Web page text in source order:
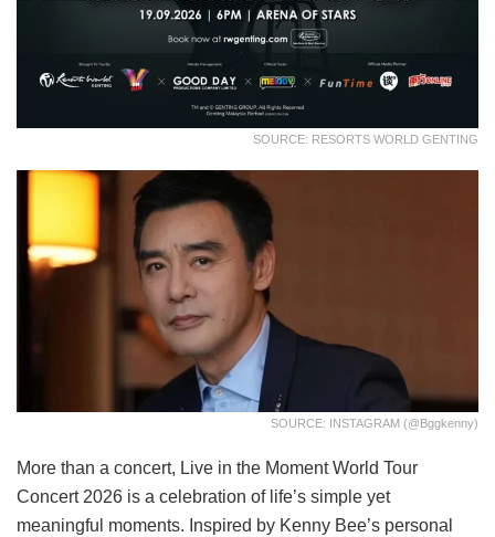
SOURCE: RESORTS WORLD GENTING
SOURCE: INSTAGRAM (@bggkenny)
More than a concert, Live in the Moment World Tour
Concert 2026 is a celebration of life’s simple yet
meaningful moments. Inspired by Kenny Bee’s personal